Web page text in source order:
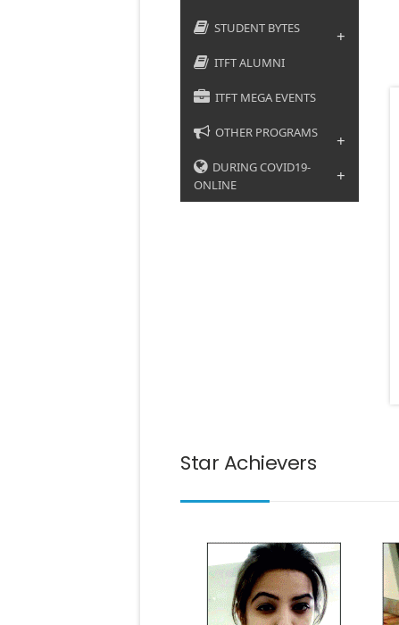
STUDENT BYTES +
ITFT ALUMNI
ITFT MEGA EVENTS
OTHER PROGRAMS +
DURING COVID19-
ONLINE
+
Star Achievers